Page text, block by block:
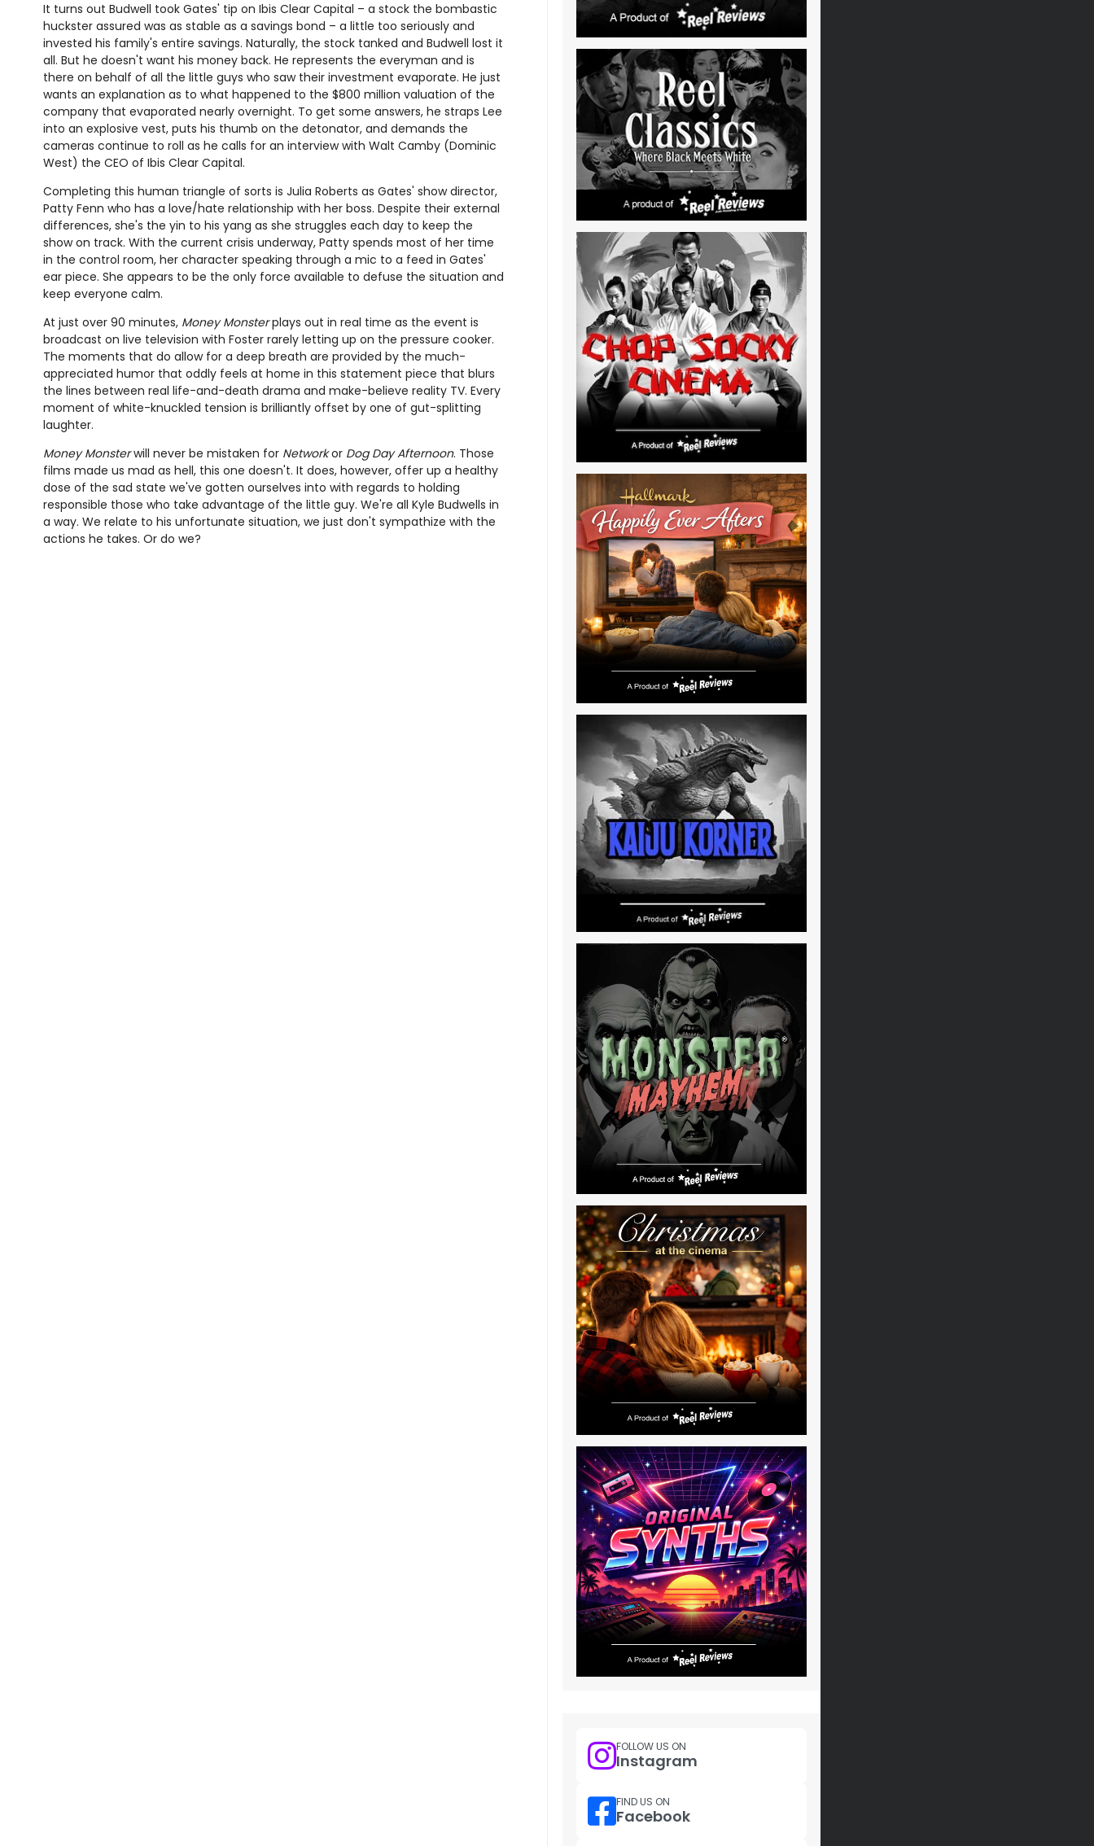
It turns out Budwell took Gates' tip on Ibis Clear Capital – a stock the bombastic
huckster assured was as stable as a savings bond – a little too seriously and
invested his family's entire savings. Naturally, the stock tanked and Budwell lost it
all. But he doesn't want his money back. He represents the everyman and is
there on behalf of all the little guys who saw their investment evaporate. He just
wants an explanation as to what happened to the $800 million valuation of the
company that evaporated nearly overnight. To get some answers, he straps Lee
into an explosive vest, puts his thumb on the detonator, and demands the
cameras continue to roll as he calls for an interview with Walt Camby (Dominic
West) the CEO of Ibis Clear Capital.
Completing this human triangle of sorts is Julia Roberts as Gates' show director,
Patty Fenn who has a love/hate relationship with her boss. Despite their external
differences, she's the yin to his yang as she struggles each day to keep the
show on track. With the current crisis underway, Patty spends most of her time
in the control room, her character speaking through a mic to a feed in Gates'
ear piece. She appears to be the only force available to defuse the situation and
keep everyone calm.
At just over 90 minutes, Money Monsterplays out in real time as the event is
broadcast on live television with Foster rarely letting up on the pressure cooker.
The moments that do allow for a deep breath are provided by the much-
appreciated humor that oddly feels at home in this statement piece that blurs
the lines between real life-and-death drama and make-believe reality TV. Every
moment of white-knuckled tension is brilliantly offset by one of gut-splitting
laughter.
Money Monsterwill never be mistaken for Networkor Dog Day Afternoon. Those
films made us mad as hell, this one doesn't. It does, however, offer up a healthy
dose of the sad state we've gotten ourselves into with regards to holding
responsible those who take advantage of the little guy. We're all Kyle Budwells in
a way. We relate to his unfortunate situation, we just don't sympathize with the
actions he takes. Or do we?
FOLLOW US ON
Instagram
FIND US ON
Facebook